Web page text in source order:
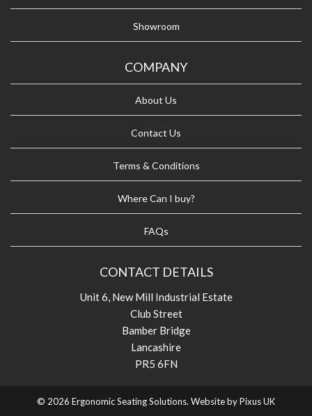
Showroom
COMPANY
About Us
Contact Us
Terms & Conditions
Where Can I buy?
FAQs
CONTACT DETAILS
Unit 6, New Mill Industrial Estate
Club Street
Bamber Bridge
Lancashire
PR5 6FN
© 2026 Ergonomic Seating Solutions. Website byPixus UK